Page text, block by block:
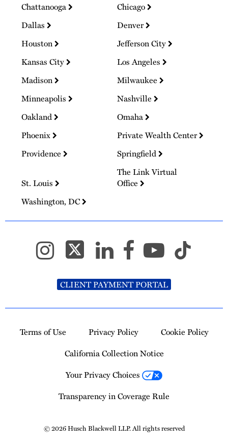
Chattanooga
Chicago
Dallas
Denver
Houston
Jefferson City
Kansas City
Los Angeles
Madison
Milwaukee
Minneapolis
Nashville
Oakland
Omaha
Phoenix
Private Wealth Center
Providence
Springfield
St. Louis
The Link Virtual
Office
Washington, DC
CLIENT PAYMENT PORTAL
Terms of Use Privacy Policy
Cookie Policy
California Collection Notice
Your Privacy Choices
Transparency in Coverage Rule
© 2026 Husch Blackwell LLP. All rights reserved